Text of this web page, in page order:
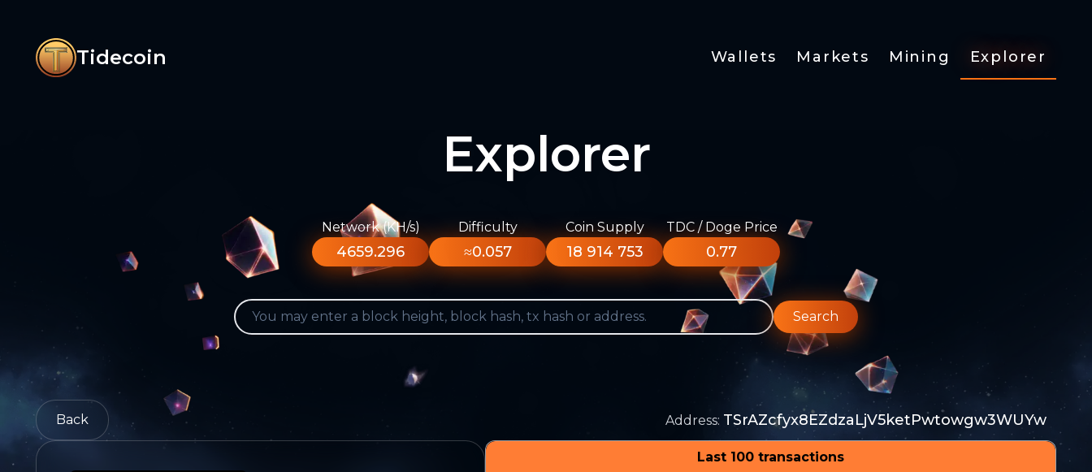
Tidecoin Wallets Markets Mining Explorer
Explorer
Network (KH/s)
4659.296
Difficulty
≈0.057
Coin Supply
18 914 753
TDC / Doge Price
0.77
Search
Back Address: TSrAZcfyx8EZdzaLjV5ketPwtowgw3WUYw
Last 100 transactions